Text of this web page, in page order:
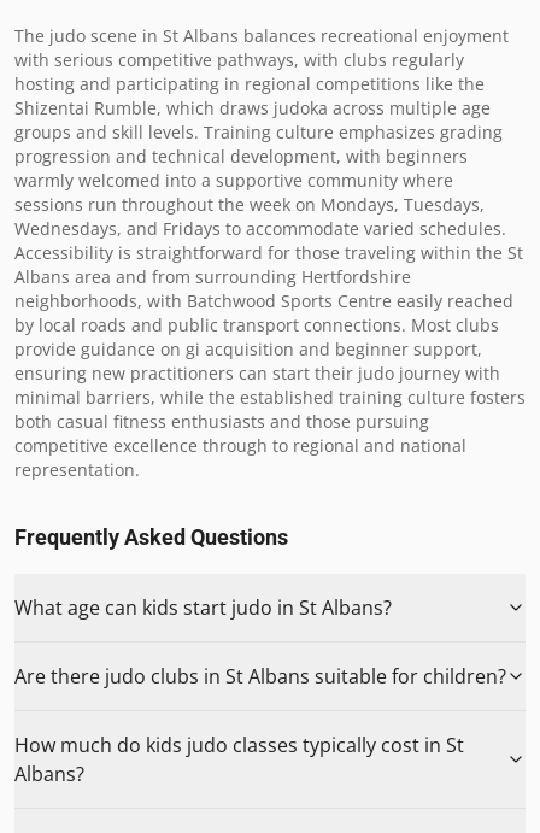
The judo scene in St Albans balances recreational enjoyment
with serious competitive pathways, with clubs regularly
hosting and participating in regional competitions like the
Shizentai Rumble, which draws judoka across multiple age
groups and skill levels. Training culture emphasizes grading
progression and technical development, with beginners
warmly welcomed into a supportive community where
sessions run throughout the week on Mondays, Tuesdays,
Wednesdays, and Fridays to accommodate varied schedules.
Accessibility is straightforward for those traveling within the St
Albans area and from surrounding Hertfordshire
neighborhoods, with Batchwood Sports Centre easily reached
by local roads and public transport connections. Most clubs
provide guidance on gi acquisition and beginner support,
ensuring new practitioners can start their judo journey with
minimal barriers, while the established training culture fosters
both casual fitness enthusiasts and those pursuing
competitive excellence through to regional and national
representation.
Frequently Asked Questions
What age can kids start judo in St Albans?
Are there judo clubs in St Albans suitable for children?
How much do kids judo classes typically cost in St
Albans?